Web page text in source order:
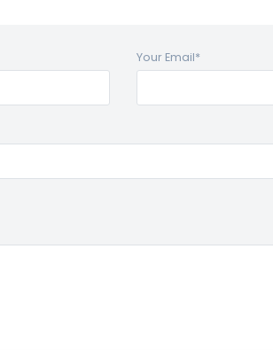
Your Email*